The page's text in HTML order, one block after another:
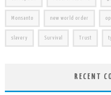
Monsanto new world order
slavery Survival Trust
RECENT